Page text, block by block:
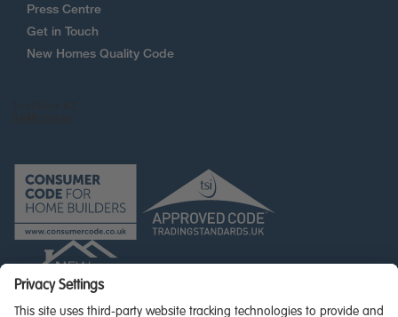
Press Centre
Get in Touch
New Homes Quality Code